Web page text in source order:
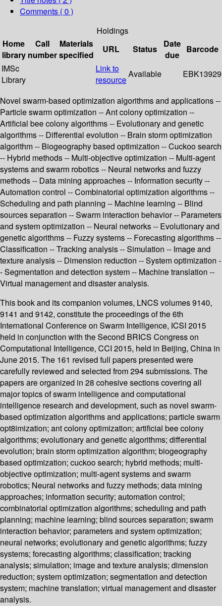
Comments ( 0 )
Holdings
Home
library
Call
number
Materials
specified
URL Status
Date
due
Barcode
IMSc
Library
Link to
resource
Available EBK13929
Novel swarm-based optimization algorithms and applications --
Particle swarm optimization -- Ant colony optimization --
Artificial bee colony algorithms -- Evolutionary and genetic
algorithms -- Differential evolution -- Brain storm optimization
algorithm -- Biogeography based optimization -- Cuckoo search
-- Hybrid methods -- Multi-objective optimization -- Multi-agent
systems and swarm robotics -- Neural networks and fuzzy
methods -- Data mining approaches -- Information security --
Automation control -- Combinatorial optimization algorithms --
Scheduling and path planning -- Machine learning -- Blind
sources separation -- Swarm interaction behavior -- Parameters
and system optimization -- Neural networks -- Evolutionary and
genetic algorithms -- Fuzzy systems -- Forecasting algorithms --
Classification -- Tracking analysis -- Simulation -- Image and
texture analysis -- Dimension reduction -- System optimization -
- Segmentation and detection system -- Machine translation --
Virtual management and disaster analysis.
This book and its companion volumes, LNCS volumes 9140,
9141 and 9142, constitute the proceedings of the 6th
International Conference on Swarm Intelligence, ICSI 2015
held in conjunction with the Second BRICS Congress on
Computational Intelligence, CCI 2015, held in Beijing, China in
June 2015. The 161 revised full papers presented were
carefully reviewed and selected from 294 submissions. The
papers are organized in 28 cohesive sections covering all
major topics of swarm intelligence and computational
intelligence research and development, such as novel swarm-
based optimization algorithms and applications; particle swarm
opt8imization; ant colony optimization; artificial bee colony
algorithms; evolutionary and genetic algorithms; differential
evolution; brain storm optimization algorithm; biogeography
based optimization; cuckoo search; hybrid methods; multi-
objective optimization; multi-agent systems and swarm
robotics; Neural networks and fuzzy methods; data mining
approaches; information security; automation control;
combinatorial optimization algorithms; scheduling and path
planning; machine learning; blind sources separation; swarm
interaction behavior; parameters and system optimization;
neural networks; evolutionary and genetic algorithms; fuzzy
systems; forecasting algorithms; classification; tracking
analysis; simulation; image and texture analysis; dimension
reduction; system optimization; segmentation and detection
system; machine translation; virtual management and disaster
analysis.